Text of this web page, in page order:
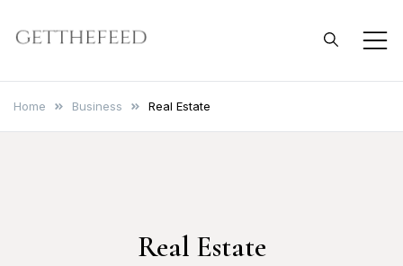
Get The Feed
Home Business Real Estate
Real Estate